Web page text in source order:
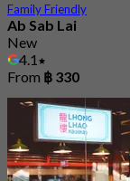
Family Friendly
Ab Sab Lai
New
4.1
From ฿ 330